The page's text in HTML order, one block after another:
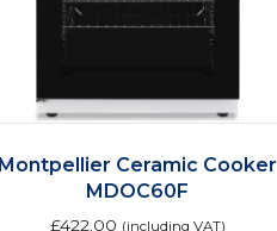
Montpellier Ceramic Cooker
MDOC60F
£422.00 (including VAT)